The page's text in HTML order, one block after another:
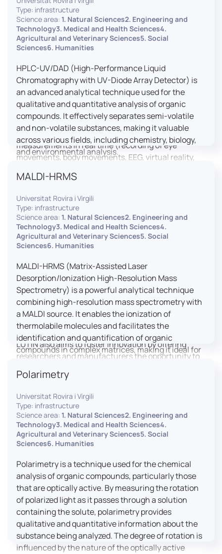
activities carried out by its partner structures. It
provides a framework conducive to hosting
collaborative projects, pooling knowledge and skills,
as well as networks, infrastructures and shared
research platforms.
LUTIN is both a research platform dedicated to the
study of digital uses and an innovation center
serving fundamental and applied research. It offers
a wide range of services thanks to a fleet of
innovative technological equipment allowing the
analysis of behavioral and neurophysiological
measurements in real time (recording of eye
movements, body movements, EEG, virtual reality,
to enroll a large body of users and volunteers among
the visitors of the Cité des Sciences et de l’Industrie.
LUTIN aims to develop the acquisition of knowledge
and research methods in the field of digital uses and
practices, regardless of the area of application. It
allows researchers to develop appropriate
methodologies and techniques for observing and
modeling uses, and for advanced students and
engaged citizens to train in this interdisciplinary
field (information and communication sciences and
technologies, artificial intelligence, robotics,
cognitive sciences, cognitive ergonomics).
LUTIN also aims to foster innovation by offering
researchers and manufacturers the opportunity to
lead open and participatory innovation projects by
placing uses at the heart of innovation practice by
involving target users from the design phases and
throughout their development. It promotes the
connection of communities of talent (researchers,
manufacturers, entrepreneurs) with future users by
associating public and private partners within
uses of digital technology. It occasionally allows
entrepreneurs to evaluate their digital innovation
before it is launched on the market.
Type: infrastructure
Science area: 1. Natural Sciences2. Engineering and
Technology3. Medical and Health Sciences4.
Agricultural and Veterinary Sciences5. Social
Sciences6. Humanities
HPLC-UV/DAD (High-Performance Liquid
Chromatography with UV-Diode Array Detector) is
an advanced analytical technique used for the
qualitative and quantitative analysis of organic
compounds. It effectively separates semi-volatile
and non-volatile substances, making it valuable
across various fields, including chemistry, biology,
and environmental analysis.
MALDI-HRMS
Universitat Rovira i Virgili
Type: infrastructure
Science area: 1. Natural Sciences2. Engineering and
Technology3. Medical and Health Sciences4.
Agricultural and Veterinary Sciences5. Social
Sciences6. Humanities
MALDI-HRMS (Matrix-Assisted Laser
Desorption/Ionization High-Resolution Mass
Spectrometry) is a powerful analytical technique
combining high-resolution mass spectrometry with
a MALDI source. It enables the ionization of
thermolabile molecules and facilitates the
identification and quantification of organic
compounds in complex matrices, making it ideal for
various applications including mass imaging
spectrometry (MSI).
Polarimetry
Universitat Rovira i Virgili
Type: infrastructure
Science area: 1. Natural Sciences2. Engineering and
Technology3. Medical and Health Sciences4.
Agricultural and Veterinary Sciences5. Social
Sciences6. Humanities
Polarimetry is a technique used for the chemical
analysis of organic compounds, particularly those
that are optically active. By measuring the rotation
of polarized light as it passes through a solution
containing the solute, polarimetry provides
qualitative and quantitative information about the
substance being analyzed. The degree of rotation is
influenced by the nature of the optically active